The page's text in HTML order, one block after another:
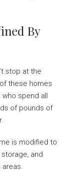
By
stop at the
these homes
spend all
of pounds of
is modified to
and